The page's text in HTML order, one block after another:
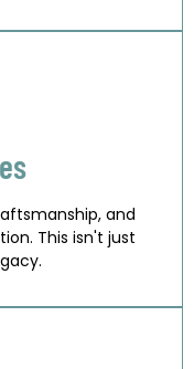
and
This isn't just